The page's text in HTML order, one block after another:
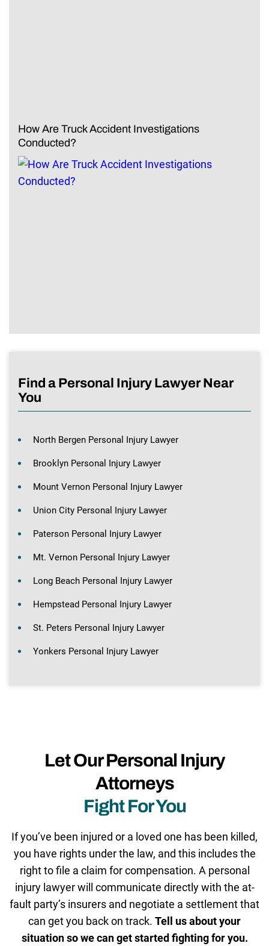
How Are Truck Accident Investigations
Conducted?
Find a Personal Injury Lawyer Near
You
North Bergen Personal Injury Lawyer
Brooklyn Personal Injury Lawyer
Mount Vernon Personal Injury Lawyer
Union City Personal Injury Lawyer
Paterson Personal Injury Lawyer
Mt. Vernon Personal Injury Lawyer
Long Beach Personal Injury Lawyer
Hempstead Personal Injury Lawyer
St. Peters Personal Injury Lawyer
Yonkers Personal Injury Lawyer
Let Our Personal Injury
Attorneys
Fight For You
If you’ve been injured or a loved one has been killed,
you have rights under the law, and this includes the
right to file a claim for compensation. A personal
injury lawyer will communicate directly with the at-
fault party’s insurers and negotiate a settlement that
can get you back on track. Tell us about your
situation so we can get started fighting for you.